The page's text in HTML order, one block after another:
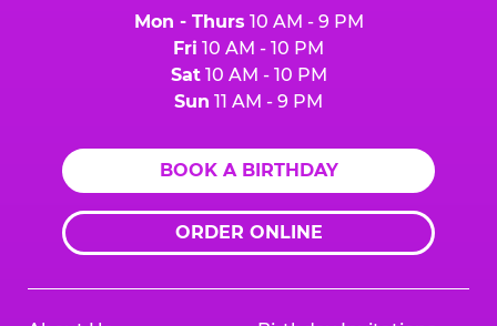
Mon - Thurs 10 AM - 9 PM
Fri 10 AM - 10 PM
Sat10 AM - 10 PM
Sun 11 AM - 9 PM
BOOK A BIRTHDAY
ORDER ONLINE